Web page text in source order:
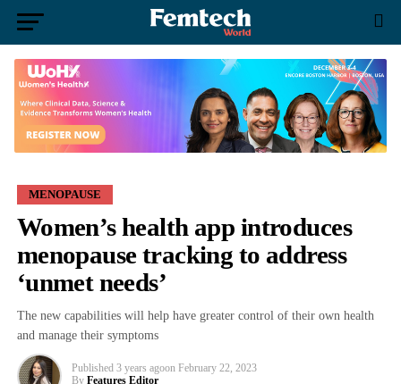
MENOPAUSE
Women’s health app introduces
menopause tracking to address
‘unmet needs’
The new capabilities will help have greater control of their own health
and manage their symptoms
Published 3 years agoon February 22, 2023
By Features Editor